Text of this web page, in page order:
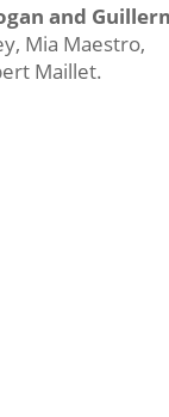
and
Mia Maestro,
Maillet.